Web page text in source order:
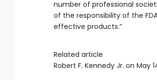
number of professional
of the responsibility of the
effective products.”
Related article
Robert F. Kennedy Jr. on May